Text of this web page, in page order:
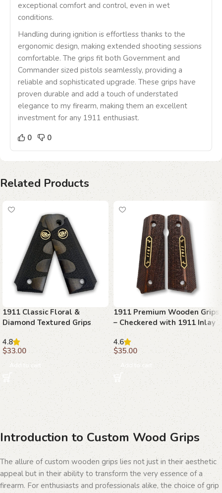
exceptional comfort and control, even in wet
conditions.
Handling during ignition is effortless thanks to the
ergonomic design, making extended shooting sessions
comfortable. The grips fit both Government and
Commander sized pistols seamlessly, providing a
reliable and sophisticated upgrade. These grips have
proven durable and add a touch of understated
elegance to my firearm, making them an excellent
investment for any 1911 enthusiast.
0
0
Related Products
1911 Classic Floral &
Diamond Textured Grips
with Ambi Safety Cut
4.8
$33.00
Add to cart
1911 Premium Wooden Grips
– Checkered with 1911 Inlay
4.6
$35.00
Add to cart
Introduction to Custom Wood Grips
The allure of custom wooden grips lies not just in their aesthetic
appeal but in their ability to transform the very essence of a
firearm. For enthusiasts and professionals alike, the choice of grip